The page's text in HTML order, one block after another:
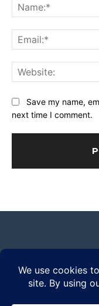
Save my name,
next time I comment.